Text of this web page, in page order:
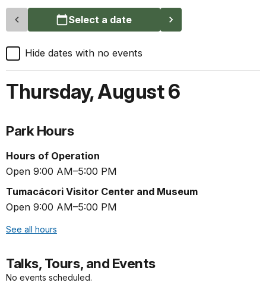
Select a date
Hide dates with no events
Thursday,August 6
Park Hours
Hours of Operation
Open 9:00 AM–5:00 PM
Tumacácori Visitor Center and Museum
Open 9:00 AM–5:00 PM
See all hours
Talks, Tours, and Events
No events scheduled.